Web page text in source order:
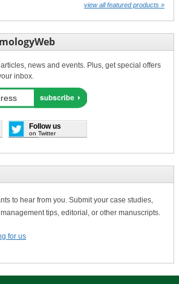
view all featured products »
news and events. Plus, get special offers
inbox.
Follow us
on Twitter
to hear from you. Submit your case studies,
tips, editorial, or other manuscripts.
for us